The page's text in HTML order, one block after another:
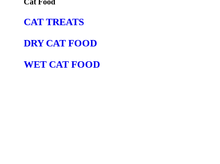
CAT TREATS
DRY CAT FOOD
WET CAT FOOD